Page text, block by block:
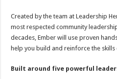
Created by the team at Leadership
most respected community
decades, Ember will use proven
help you build and reinforce the
Built around five powerful